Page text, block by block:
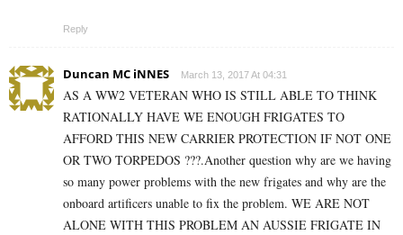
Reply
Duncan MC iNNES March 13, 2017 At 04:31
AS A WW2 VETERAN WHO IS STILL ABLE TO THINK
RATIONALLY HAVE WE ENOUGH FRIGATES TO
AFFORD THIS NEW CARRIER PROTECTION IF NOT ONE
OR TWO TORPEDOS ???.Another question why are we having
so many power problems with the new frigates and why are the
onboard artificers unable to fix the problem. WE ARE NOT
ALONE WITH THIS PROBLEM AN AUSSIE FRIGATE IN